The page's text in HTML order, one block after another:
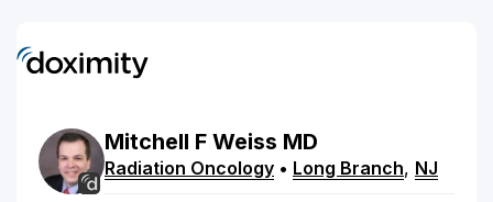
Mitchell F Weiss MD
Radiation Oncology • Long Branch, NJ